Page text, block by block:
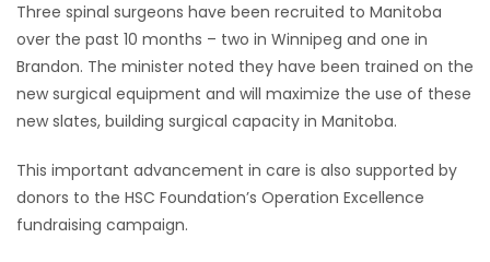
Three spinal surgeons have been recruited to Manitoba
over the past 10 months – two in Winnipeg and one in
Brandon. The minister noted they have been trained on the
new surgical equipment and will maximize the use of these
new slates, building surgical capacity in Manitoba.
This important advancement in care is also supported by
donors to the HSC Foundation’s Operation Excellence
fundraising campaign.